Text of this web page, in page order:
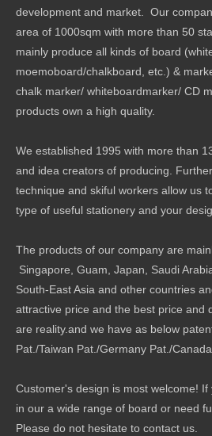
development and market. Our
area of 1000sqm with more than 50
mainly produce all kinds of board
moemoboard/chalkboard, etc.) &
chalk marker/ whiteboardmarker/ CD
products own a high quality.
We established 1995 with more than
and idea creators of producing.
technique and skiful workers allow us
type of useful stationery and your
The products of our company are
Singapore, Guam, Japan, Saudi
South-East Asia and other countries
attractive price and the best price and
are reality.and we have as below
Pat./Taiwan Pat./Germany Pat./
Customer's design is most welcome!
in our a wide range of board or need
Please do not hesitate to contact us.